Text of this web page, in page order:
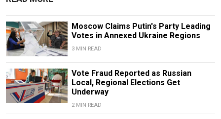
Moscow Claims Putin's Party Leading
Votes in Annexed Ukraine Regions
3 MIN READ
Vote Fraud Reported as Russian
Local, Regional Elections Get
Underway
2 MIN READ